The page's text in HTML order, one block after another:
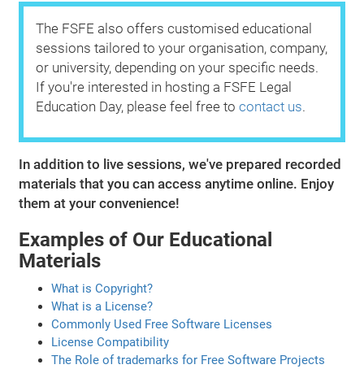
The FSFE also offers customised educational
sessions tailored to your organisation, company,
or university, depending on your specific needs.
If you're interested in hosting a FSFE Legal
Education Day, please feel free tocontact us.
In addition to live sessions, we've prepared recorded
materials that you can access anytime online. Enjoy
them at your convenience!
Examples of Our Educational
Materials
What is Copyright?
What is a License?
Commonly Used Free Software Licenses
License Compatibility
The Role of trademarks for Free Software Projects